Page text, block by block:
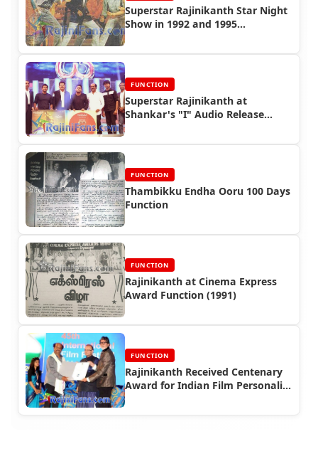
Superstar Rajinikanth Star Night
Show in 1992 and 1995
FUNCTION
Superstar Rajinikanth at
Shankar's "I" Audio Release
FUNCTION
Thambikku Endha Ooru 100 Days
Function
FUNCTION
Rajinikanth at Cinema Express
Award Function (1991)
FUNCTION
Rajinikanth Received Centenary
Award for Indian Film Personality